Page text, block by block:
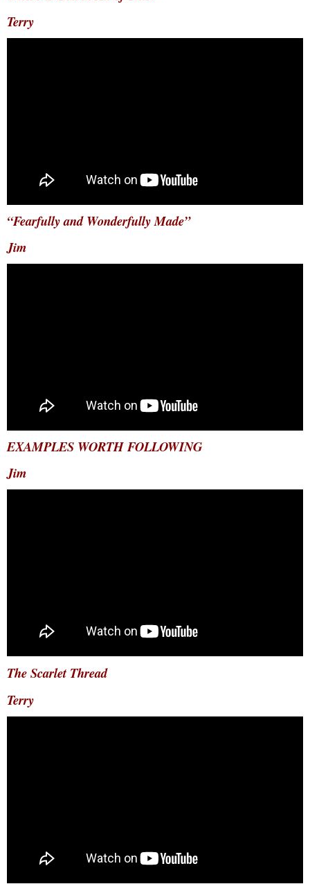
Terry
“Fearfully and Wonderfully Made”
Jim
EXAMPLES WORTH FOLLOWING
Jim
The Scarlet Thread
Terry